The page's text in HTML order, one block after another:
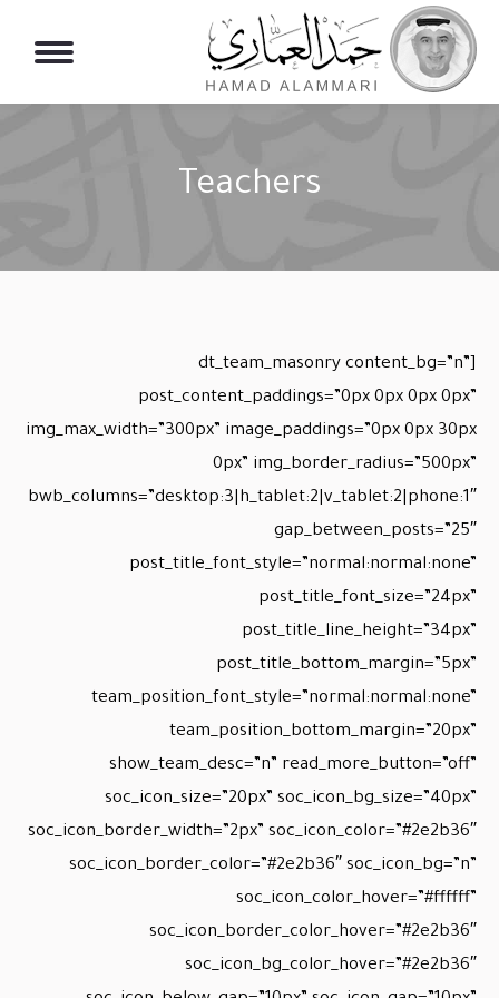
Teachers
[dt_team_masonry content_bg=”n”
post_content_paddings=”0px 0px 0px 0px”
img_max_width=”300px” image_paddings=”0px 0px 30px
0px” img_border_radius=”500px”
bwb_columns=”desktop:3|h_tablet:2|v_tablet:2|phone:1″
gap_between_posts=”25″
post_title_font_style=”normal:normal:none”
post_title_font_size=”24px”
post_title_line_height=”34px”
post_title_bottom_margin=”5px”
team_position_font_style=”normal:normal:none”
team_position_bottom_margin=”20px”
show_team_desc=”n” read_more_button=”off”
soc_icon_size=”20px” soc_icon_bg_size=”40px”
soc_icon_border_width=”2px” soc_icon_color=”#2e2b36″
soc_icon_border_color=”#2e2b36″ soc_icon_bg=”n”
soc_icon_color_hover=”#ffffff”
soc_icon_border_color_hover=”#2e2b36″
soc_icon_bg_color_hover=”#2e2b36″